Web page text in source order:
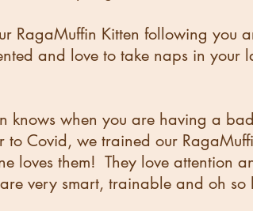
RagaMuffin Kitten following you
and love to take naps in
knows when you are having a
to Covid, we trained our
loves them! They love attention
very smart, trainable and oh so